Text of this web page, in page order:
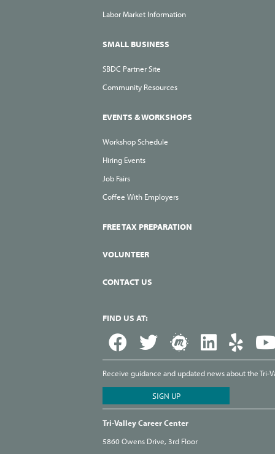
Labor Market Information
SMALL BUSINESS
SBDC Partner Site
Community Resources
EVENTS & WORKSHOPS
Workshop Schedule
Hiring Events
Job Fairs
Coffee With Employers
FREE TAX PREPARATION
VOLUNTEER
CONTACT US
FIND US AT:
Receive guidance and updated news about the
Tri-Valley Career Center
5860 Owens Drive, 3rd Floor